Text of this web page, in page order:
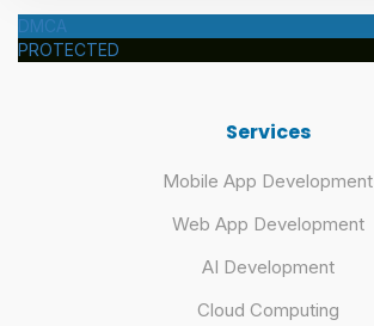
DMCA
PROTECTED
Services
Mobile App Development
Web App Development
AI Development
Cloud Computing